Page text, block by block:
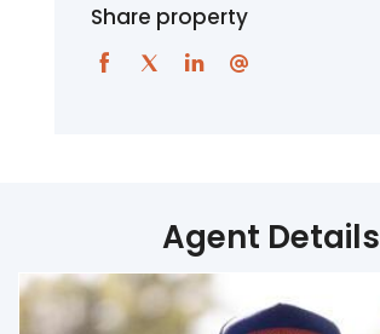
Share property
Agent Details